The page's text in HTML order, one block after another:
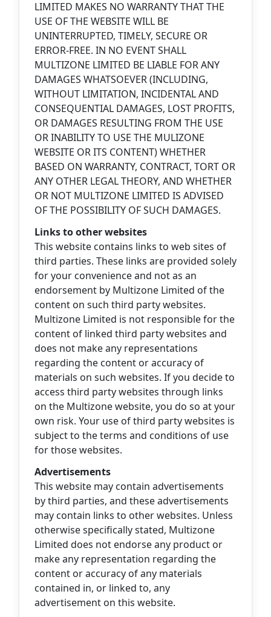
LIMITED MAKES NO WARRANTY THAT THE
USE OF THE WEBSITE WILL BE
UNINTERRUPTED, TIMELY, SECURE OR
ERROR-FREE. IN NO EVENT SHALL
MULTIZONE LIMITED BE LIABLE FOR ANY
DAMAGES WHATSOEVER (INCLUDING,
WITHOUT LIMITATION, INCIDENTAL AND
CONSEQUENTIAL DAMAGES, LOST PROFITS,
OR DAMAGES RESULTING FROM THE USE
OR INABILITY TO USE THE MULIZONE
WEBSITE OR ITS CONTENT) WHETHER
BASED ON WARRANTY, CONTRACT, TORT OR
ANY OTHER LEGAL THEORY, AND WHETHER
OR NOT MULTIZONE LIMITED IS ADVISED
OF THE POSSIBILITY OF SUCH DAMAGES.
Links to other websites
This website contains links to web sites of
third parties. These links are provided solely
for your convenience and not as an
endorsement by Multizone Limited of the
content on such third party websites.
Multizone Limited is not responsible for the
content of linked third party websites and
does not make any representations
regarding the content or accuracy of
materials on such websites. If you decide to
access third party websites through links
on the Multizone website, you do so at your
own risk. Your use of third party websites is
subject to the terms and conditions of use
for those websites.
Advertisements
This website may contain advertisements
by third parties, and these advertisements
may contain links to other websites. Unless
otherwise specifically stated, Multizone
Limited does not endorse any product or
make any representation regarding the
content or accuracy of any materials
contained in, or linked to, any
advertisement on this website.